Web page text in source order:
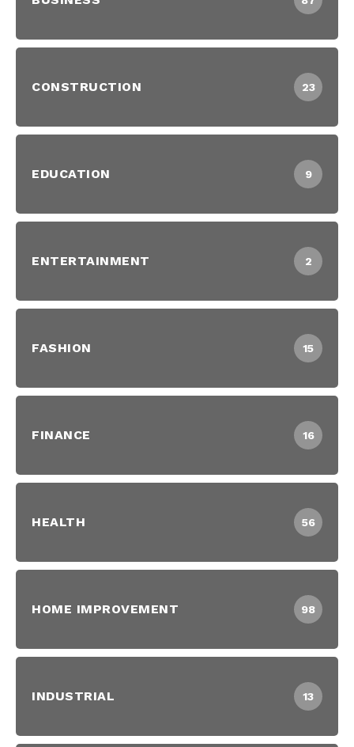
CONSTRUCTION 23
EDUCATION 9
ENTERTAINMENT 2
FASHION 15
FINANCE 16
HEALTH 56
HOME IMPROVEMENT 98
INDUSTRIAL 13